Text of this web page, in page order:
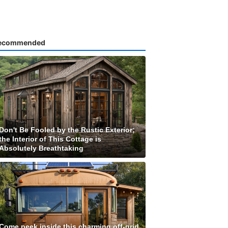
Be Fooled by the Rustic Exterior;
Interior of This Cottage is
Breathtaking